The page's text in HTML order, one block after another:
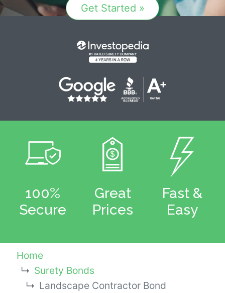
Get Started »
100%
Secure
Great
Prices
Fast &
Easy
Home
Surety Bonds
Landscape Contractor Bond